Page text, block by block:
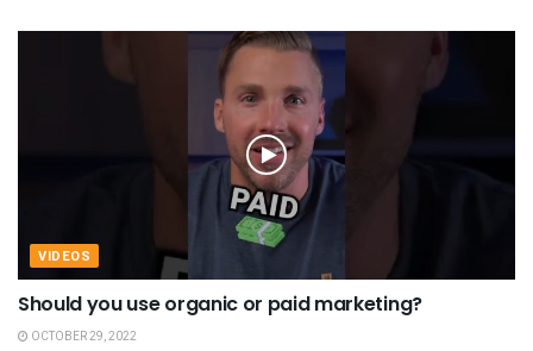
VIDEOS
Should you use organic or paid marketing?
OCTOBER 29, 2022